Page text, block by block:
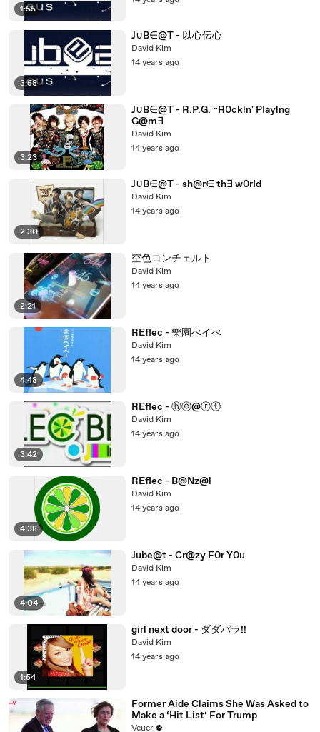
1:55
3:58
J∪B∈@T - 以心伝心
David Kim
14 years ago
3:23
J∪B∈@T - R.P.G. ~R0ckln' PIaylng
G@m∃
David Kim
14 years ago
2:30
J∪B∈@T - sh@r∈ th∃ w0rId
David Kim
14 years ago
2:21
空色コンチェルト
David Kim
14 years ago
4:48
REfIec - 樂園べイべ
David Kim
14 years ago
3:42
REfIec - ⓗⓔ@ⓡⓣ
David Kim
14 years ago
4:38
REfIec - B@Nz@l
David Kim
14 years ago
4:04
Jube@t - Cr@zy F0r Y0u
David Kim
14 years ago
1:54
girl next door - ダダパラ!!
David Kim
14 years ago
Former Aide Claims She Was Asked to
Make a ‘Hit List’ For Trump
Veuer